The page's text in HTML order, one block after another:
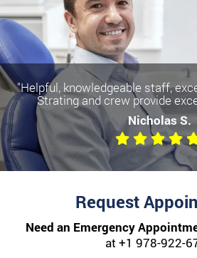
"Helpful, knowledgeable staff,
Strating and crew provide
Nicholas S.
Request
Need an Emergency
at +1 978-922-